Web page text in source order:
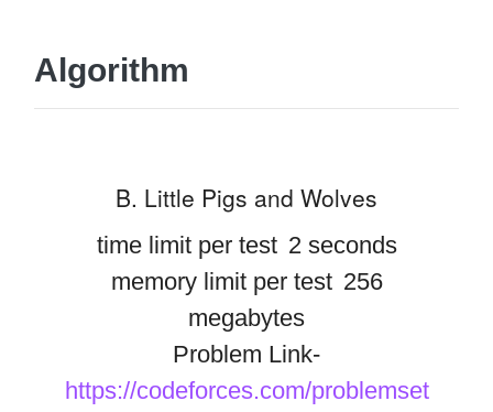
Algorithm
B. Little Pigs and Wolves
time limit per test 2 seconds
memory limit per test 256
megabytes
Problem Link-
https://codeforces.com/problemset